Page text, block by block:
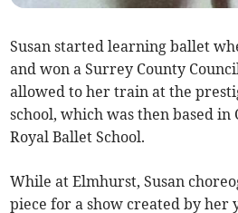
Susan started learning ballet
and won a Surrey County
allowed to her train at the
school, which was then based in
Royal Ballet School.
While at Elmhurst, Susan
piece for a show created by her